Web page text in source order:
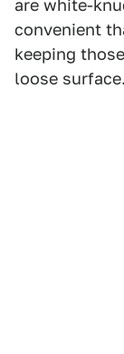
are white-
convenient
keeping
loose surface.